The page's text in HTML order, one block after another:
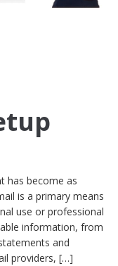
Setup
has become as
is a primary means
use or professional
information, from
and
providers, […]